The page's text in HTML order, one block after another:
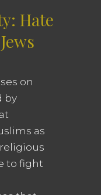
Hate
on
by
as
to fight